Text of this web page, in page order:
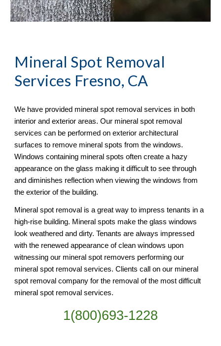
Mineral Spot Removal
Services Fresno, CA
We have provided mineral spot removal services in both
interior and exterior areas. Our mineral spot removal
services can be performed on exterior architectural
surfaces to remove mineral spots from the windows.
Windows containing mineral spots often create a hazy
appearance on the glass making it difficult to see through
and diminishes reflection when viewing the windows from
the exterior of the building.
Mineral spot removal is a great way to impress tenants in a
high-rise building. Mineral spots make the glass windows
look weathered and dirty. Tenants are always impressed
with the renewed appearance of clean windows upon
witnessing our mineral spot removers performing our
mineral spot removal services. Clients call on our mineral
spot removal company for the removal of the most difficult
mineral spot removal services.
1(800)693-1228